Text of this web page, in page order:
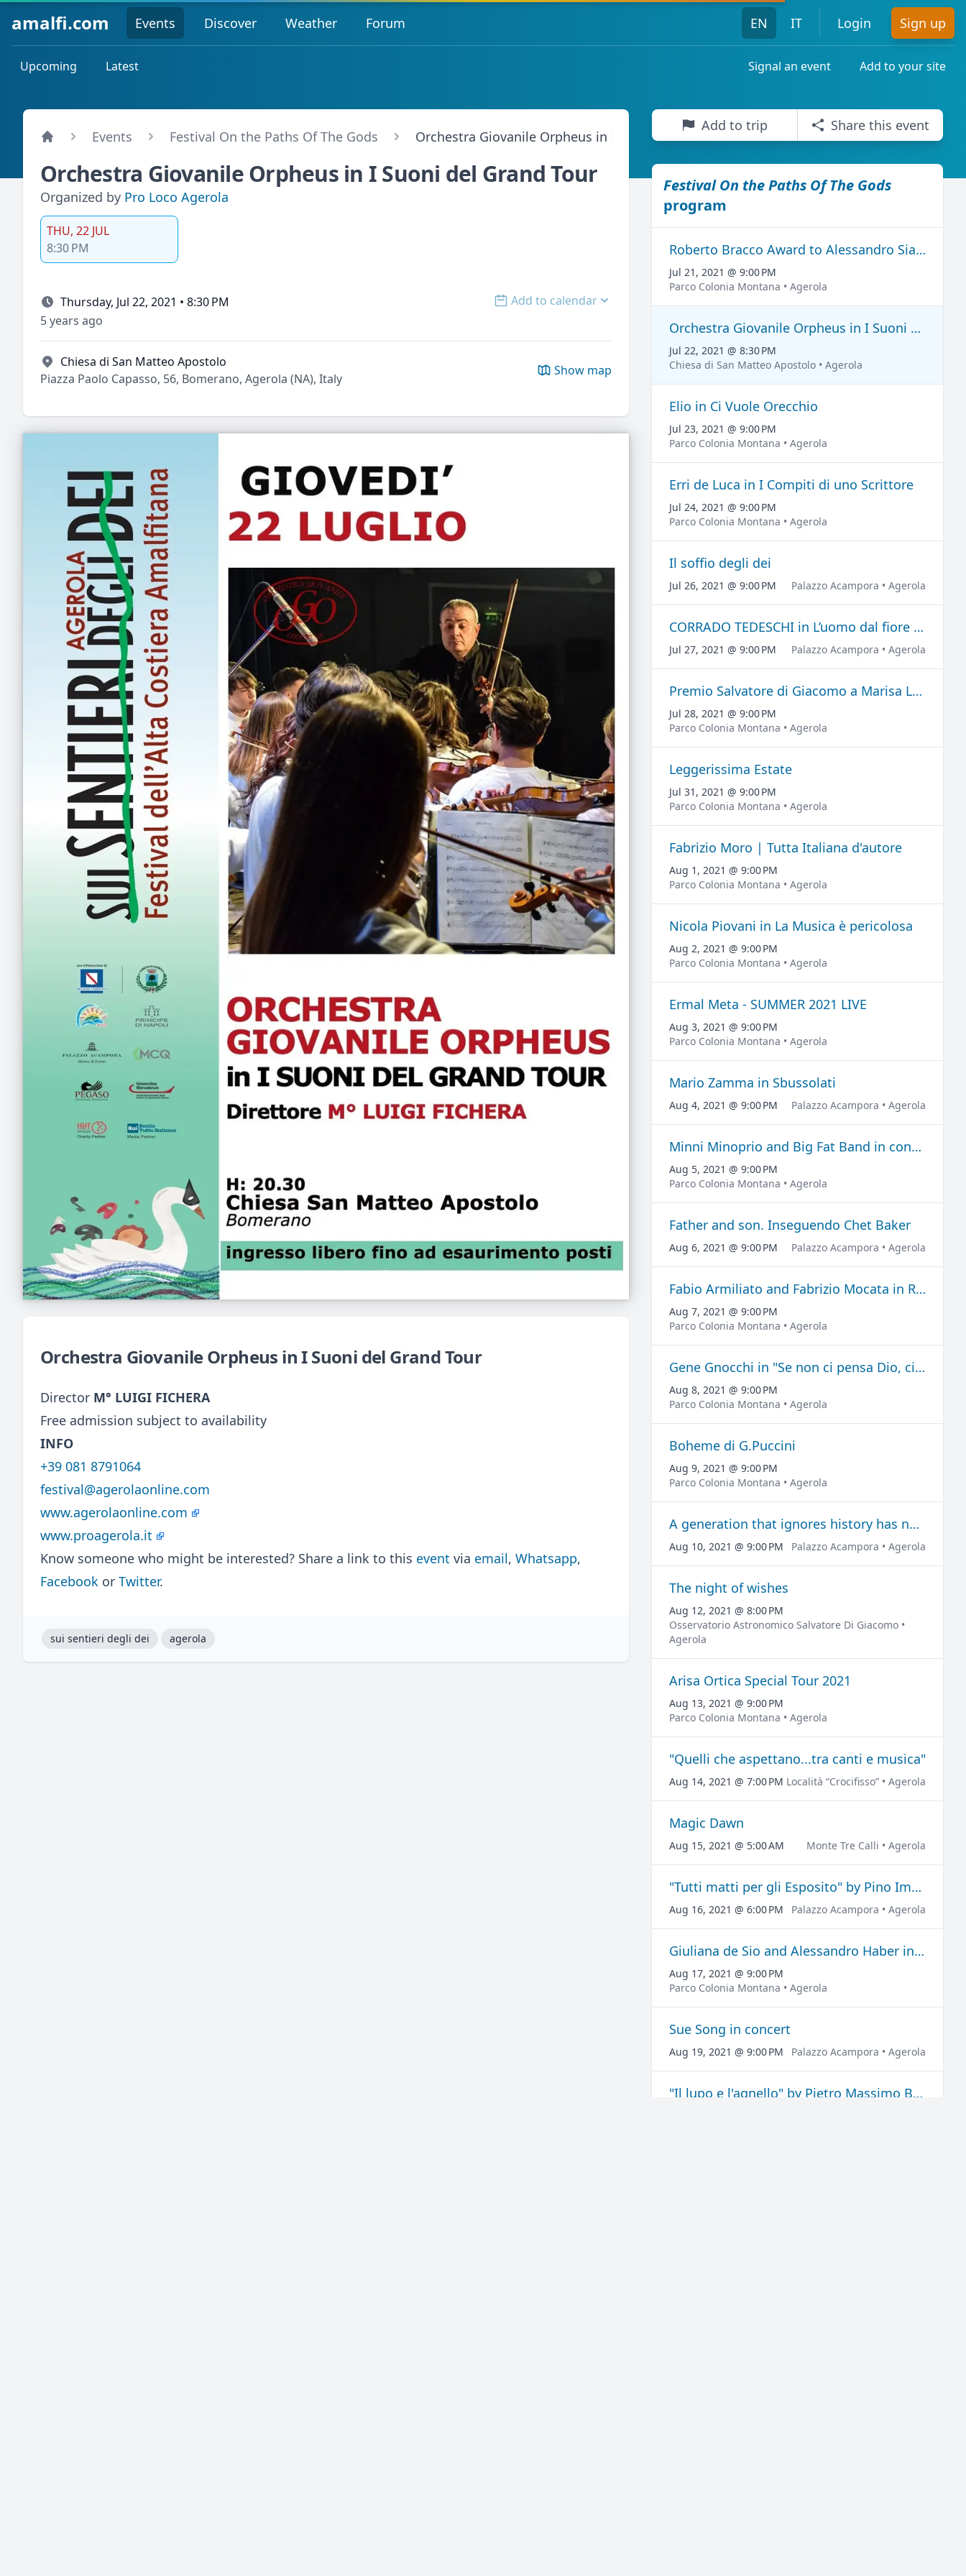
amalfi.com Events Discover Weather Forum EN IT Login Sign up
Upcoming Latest Signal an event Add to your site
Events Festival On the Paths Of The Gods Orchestra Giovanile Orpheus in I Suoni del Grand Tour
Orchestra Giovanile Orpheus in I Suoni del Grand Tour
Organized by Pro Loco Agerola
THU, 22 JUL
8:30 PM
Thursday, Jul 22, 2021 • 8:30 PM Open options
Add to calendar
5 years ago
Chiesa di San Matteo Apostolo
Piazza Paolo Capasso, 56, Bomerano, Agerola (NA), Italy
Show map
Orchestra Giovanile Orpheus in I Suoni del Grand Tour
Director M° LUIGI FICHERA
Free admission subject to availability
INFO
+39 081 8791064
festival@agerolaonline.com
www.agerolaonline.com
www.proagerola.it
Know someone who might be interested? Share a link to this event via email, Whatsapp,
Facebook or Twitter.
sui sentieri degli dei agerola
Add to trip Share this event
Festival On the Paths Of The Gods
program
Roberto Bracco Award to Alessandro Siani
Jul 21, 2021 @ 9:00 PM
Parco Colonia Montana • Agerola
Orchestra Giovanile Orpheus in I Suoni del Grand Tour
Jul 22, 2021 @ 8:30 PM
Chiesa di San Matteo Apostolo • Agerola
Elio in Ci Vuole Orecchio
Jul 23, 2021 @ 9:00 PM
Parco Colonia Montana • Agerola
Erri de Luca in I Compiti di uno Scrittore
Jul 24, 2021 @ 9:00 PM
Parco Colonia Montana • Agerola
Il soffio degli dei
Jul 26, 2021 @ 9:00 PM Palazzo Acampora • Agerola
CORRADO TEDESCHI in L’uomo dal fiore in bocca
Jul 27, 2021 @ 9:00 PM Palazzo Acampora • Agerola
Premio Salvatore di Giacomo a Marisa Laurito
Jul 28, 2021 @ 9:00 PM
Parco Colonia Montana • Agerola
Leggerissima Estate
Jul 31, 2021 @ 9:00 PM
Parco Colonia Montana • Agerola
Fabrizio Moro | Tutta Italiana d'autore
Aug 1, 2021 @ 9:00 PM
Parco Colonia Montana • Agerola
Nicola Piovani in La Musica è pericolosa
Aug 2, 2021 @ 9:00 PM
Parco Colonia Montana • Agerola
Ermal Meta - SUMMER 2021 LIVE
Aug 3, 2021 @ 9:00 PM
Parco Colonia Montana • Agerola
Mario Zamma in Sbussolati
Aug 4, 2021 @ 9:00 PM Palazzo Acampora • Agerola
Minni Minoprio and Big Fat Band in concert
Aug 5, 2021 @ 9:00 PM
Parco Colonia Montana • Agerola
Father and son. Inseguendo Chet Baker
Aug 6, 2021 @ 9:00 PM Palazzo Acampora • Agerola
Fabio Armiliato and Fabrizio Mocata in Recital CanTango
Aug 7, 2021 @ 9:00 PM
Parco Colonia Montana • Agerola
Gene Gnocchi in "Se non ci pensa Dio, ci penso io"
Aug 8, 2021 @ 9:00 PM
Parco Colonia Montana • Agerola
Boheme di G.Puccini
Aug 9, 2021 @ 9:00 PM
Parco Colonia Montana • Agerola
A generation that ignores history has no past nor future
Aug 10, 2021 @ 9:00 PM Palazzo Acampora • Agerola
The night of wishes
Aug 12, 2021 @ 8:00 PM
Osservatorio Astronomico Salvatore Di Giacomo •
Agerola
Arisa Ortica Special Tour 2021
Aug 13, 2021 @ 9:00 PM
Parco Colonia Montana • Agerola
"Quelli che aspettano...tra canti e musica"
Aug 14, 2021 @ 7:00 PM Località “Crocifisso” • Agerola
Magic Dawn
Aug 15, 2021 @ 5:00 AM Monte Tre Calli • Agerola
"Tutti matti per gli Esposito" by Pino Imperatore
Aug 16, 2021 @ 6:00 PM Palazzo Acampora • Agerola
Giuliana de Sio and Alessandro Haber in Favolosi
Aug 17, 2021 @ 9:00 PM
Parco Colonia Montana • Agerola
Sue Song in concert
Aug 19, 2021 @ 9:00 PM Palazzo Acampora • Agerola
"Il lupo e l'agnello" by Pietro Massimo Busetta